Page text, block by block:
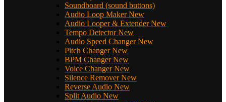
Soundboard (sound buttons)
Audio Loop Maker New
Audio Looper & Extender New
Tempo Detector New
Audio Speed Changer New
Pitch Changer New
BPM Changer New
Voice Changer New
Silence Remover New
Reverse Audio New
Split Audio New